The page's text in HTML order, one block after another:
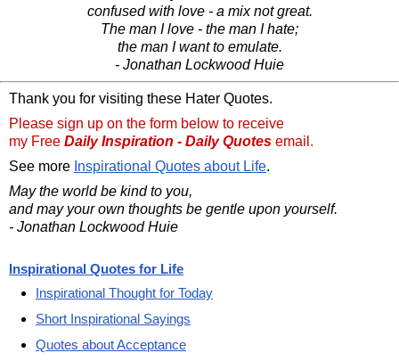
confused with love - a mix not great.
The man I love - the man I hate;
the man I want to emulate.
- Jonathan Lockwood Huie
Thank you for visiting these Hater Quotes.
Please sign up on the form below to receive
my Free Daily Inspiration - Daily Quotes email.
See more Inspirational Quotes about Life.
May the world be kind to you,
and may your own thoughts be gentle upon yourself.
- Jonathan Lockwood Huie
Inspirational Quotes for Life
Inspirational Thought for Today
Short Inspirational Sayings
Quotes about Acceptance